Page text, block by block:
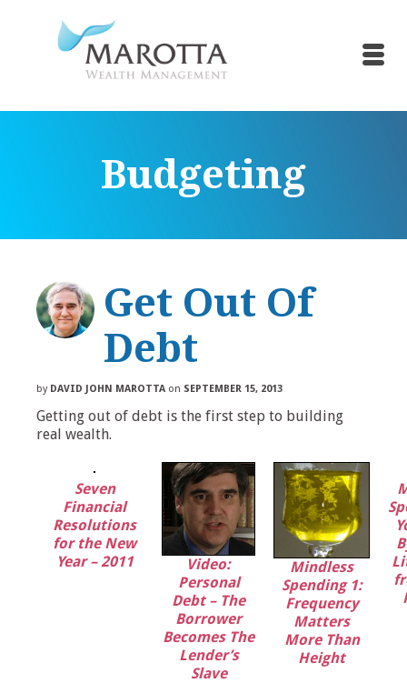
Budgeting
Get Out Of
Debt
by DAVID JOHN MAROTTA on SEPTEMBER 15, 2013
Getting out of debt is the first step to building
real wealth.
Seven
Financial
Resolutions
for the New
Year – 2011
Video:
Personal
Debt – The
Borrower
Becomes The
Lender’s
Slave
Mindless
Spending 1:
Frequency
Matters
More Than
Height